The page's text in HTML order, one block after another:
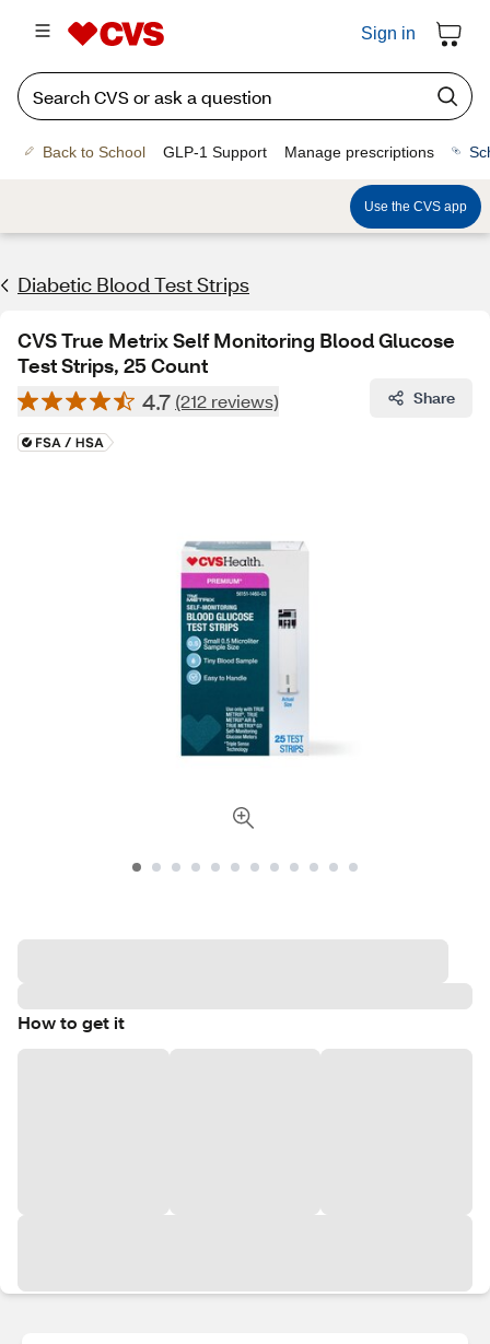
Sign in
Back to School GLP-1 Support Manage prescriptions
Use the CVS app
Diabetic Blood Test Strips
CVS True Metrix Self Monitoring Blood Glucose
Test Strips, 25 Count
4.7 (212 reviews) Share
How to get it